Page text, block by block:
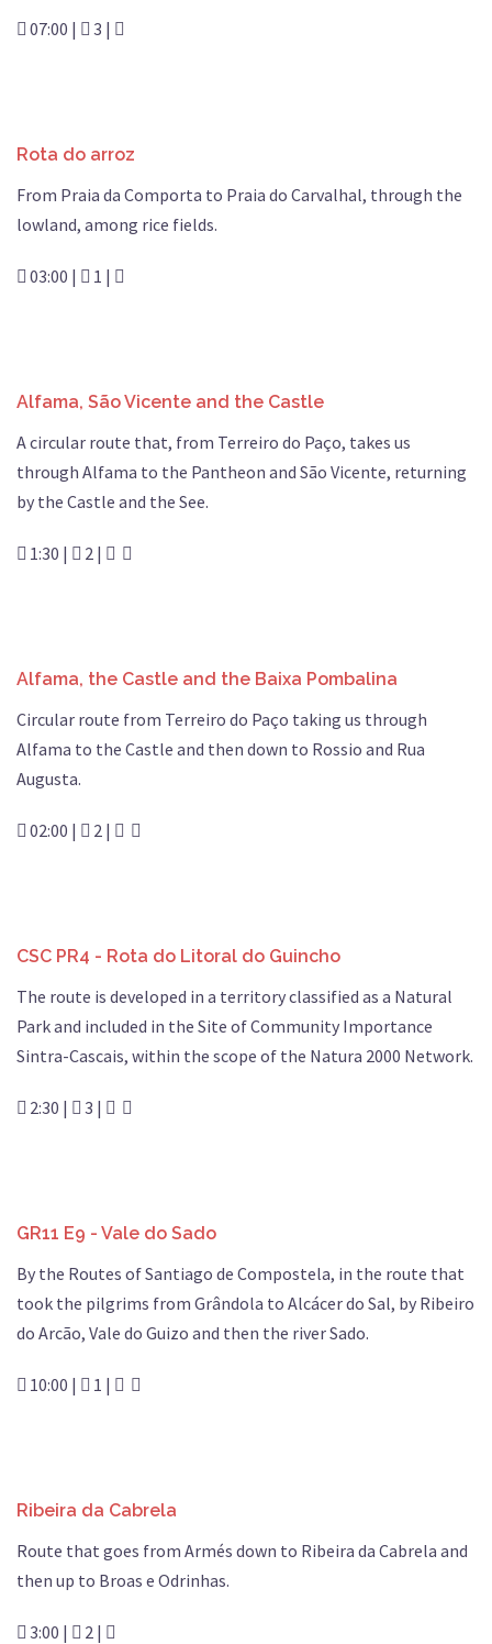
07:00 | 3 |
Rota do arroz
From Praia da Comporta to Praia do Carvalhal, through the
lowland, among rice fields.
03:00 | 1 |
Alfama, São Vicente and the Castle
A circular route that, from Terreiro do Paço, takes us
through Alfama to the Pantheon and São Vicente, returning
by the Castle and the See.
1:30 | 2 |
Alfama, the Castle and the Baixa Pombalina
Circular route from Terreiro do Paço taking us through
Alfama to the Castle and then down to Rossio and Rua
Augusta.
02:00 | 2 |
CSC PR4 - Rota do Litoral do Guincho
The route is developed in a territory classified as a Natural
Park and included in the Site of Community Importance
Sintra-Cascais, within the scope of the Natura 2000 Network.
2:30 | 3 |
GR11 E9 - Vale do Sado
By the Routes of Santiago de Compostela, in the route that
took the pilgrims from Grândola to Alcácer do Sal, by Ribeiro
do Arcão, Vale do Guizo and then the river Sado.
10:00 | 1 |
Ribeira da Cabrela
Route that goes from Armés down to Ribeira da Cabrela and
then up to Broas e Odrinhas.
3:00 | 2 |